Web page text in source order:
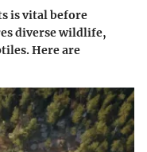
is vital before
diverse wildlife,
Here are